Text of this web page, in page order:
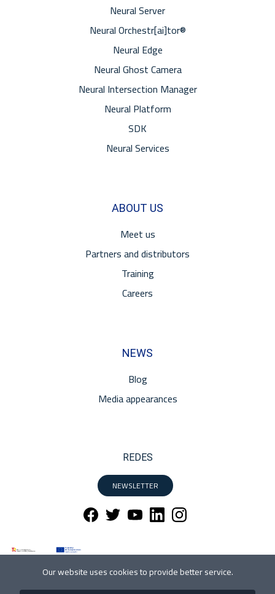
Neural Server
Neural Orchestr[ai]tor®
Neural Edge
Neural Ghost Camera
Neural Intersection Manager
Neural Platform
SDK
Neural Services
ABOUT US
Meet us
Partners and distributors
Training
Careers
NEWS
Blog
Media appearances
REDES
NEWSLETTER
Our website uses cookies to provide better service.